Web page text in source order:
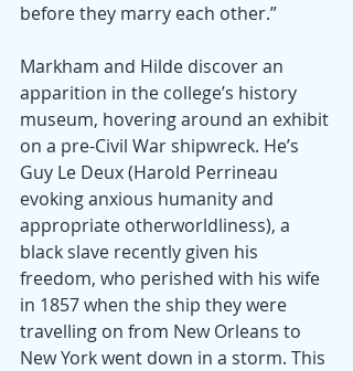
before they marry each other.”
Markham and Hilde discover an
apparition in the college’s history
museum, hovering around an exhibit
on a pre-Civil War shipwreck. He’s
Guy Le Deux (Harold Perrineau
evoking anxious humanity and
appropriate otherworldliness), a
black slave recently given his
freedom, who perished with his wife
in 1857 when the ship they were
travelling on from New Orleans to
New York went down in a storm. This